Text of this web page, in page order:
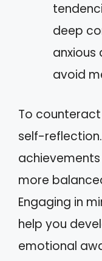
deep
anxious
avoid
To
self-
more
Engaging in
help you
emotional